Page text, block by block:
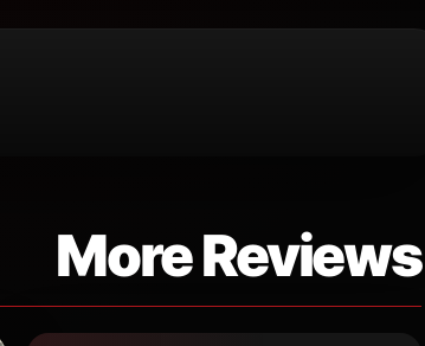
More Reviews